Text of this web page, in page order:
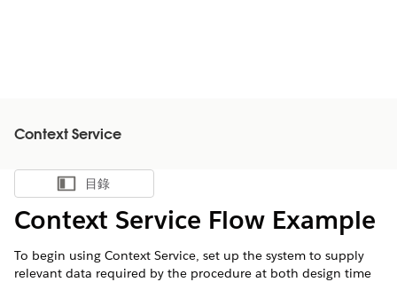
Context Service
顯示目錄
目錄
Context Service Flow Example
To begin using Context Service, set up the system to supply
relevant data required by the procedure at both design time